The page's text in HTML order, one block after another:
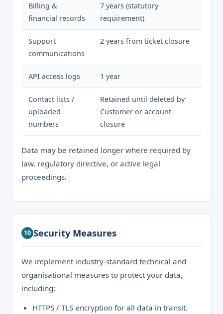
Billing &
financial records
7 years (statutory
requirement)
Support
communications
2 years from ticket closure
API access logs 1 year
Contact lists /
uploaded
numbers
Retained until deleted by
Customer or account
closure
Data may be retained longer where required by
law, regulatory directive, or active legal
proceedings.
10 Security Measures
We implement industry-standard technical and
organisational measures to protect your data,
including:
HTTPS / TLS encryption for all data in transit.